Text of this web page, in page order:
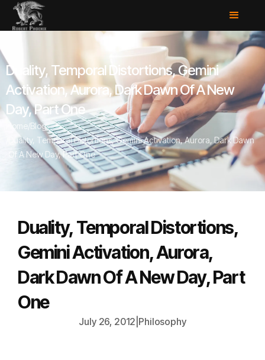
Duality, Temporal Distortions, Gemini
Activation, Aurora, Dark Dawn Of A New
Day, Part One
Home/Blog
Duality, Temporal Distortions, Gemini Activation, Aurora, Dark Dawn
Of A New Day, Part One
Duality, Temporal Distortions,
Gemini Activation, Aurora,
Dark Dawn Of A New Day, Part
One
July 26, 2012 Philosophy